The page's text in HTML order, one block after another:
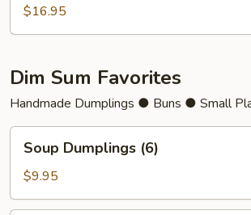
$16.95
Dim Sum Favorites
Handmade Dumplings ● Buns ● Small
Dumplings
(6)
Soup Dumplings (6)
$9.95